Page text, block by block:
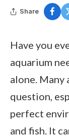
Share
Have you
aquarium
alone. Many
question,
perfect
and fish. It